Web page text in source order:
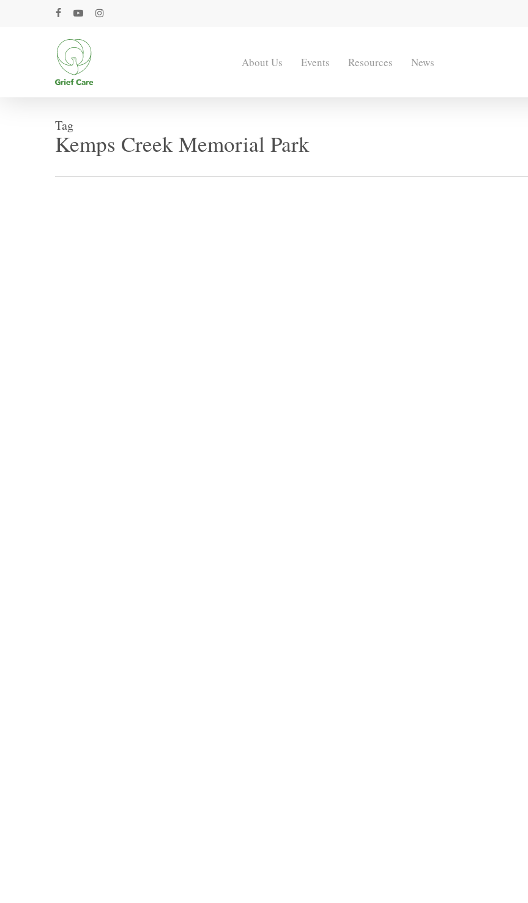
facebookyoutubeinstagram
About Us Events Resources News
Tag
Kemps Creek Memorial Park